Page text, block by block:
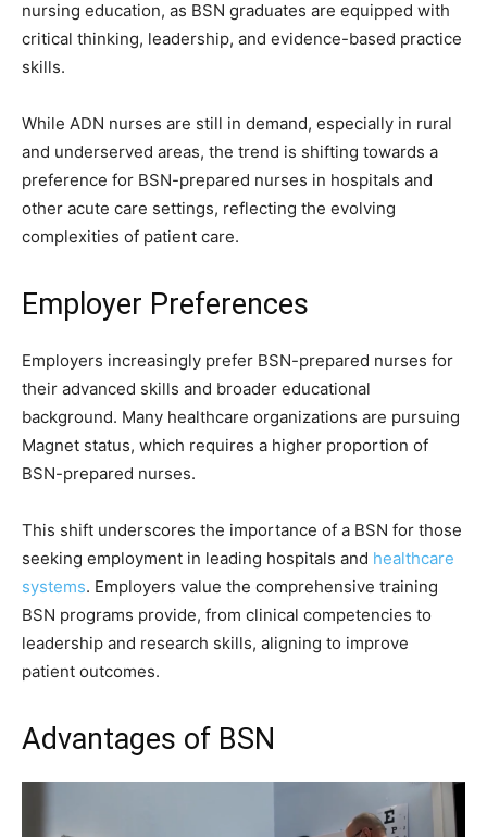
nursing education, as BSN graduates are equipped with
critical thinking, leadership, and evidence-based practice
skills.
While ADN nurses are still in demand, especially in rural
and underserved areas, the trend is shifting towards a
preference for BSN-prepared nurses in hospitals and
other acute care settings, reflecting the evolving
complexities of patient care.
Employer Preferences
Employers increasingly prefer BSN-prepared nurses for
their advanced skills and broader educational
background. Many healthcare organizations are pursuing
Magnet status, which requires a higher proportion of
BSN-prepared nurses.
This shift underscores the importance of a BSN for those
seeking employment in leading hospitals and healthcare
systems. Employers value the comprehensive training
BSN programs provide, from clinical competencies to
leadership and research skills, aligning to improve
patient outcomes.
Advantages of BSN